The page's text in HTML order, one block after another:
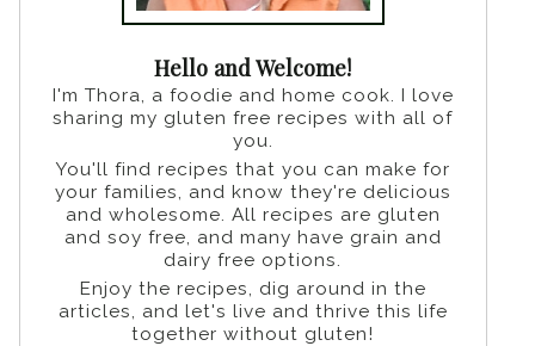
Hello and Welcome!
I'm Thora, a foodie and home cook. I love
sharing my gluten free recipes with all of
you.
You'll find recipes that you can make for
your families, and know they're delicious
and wholesome. All recipes are gluten
and soy free, and many have grain and
dairy free options.
Enjoy the recipes, dig around in the
articles, and let's live and thrive this life
together without gluten!